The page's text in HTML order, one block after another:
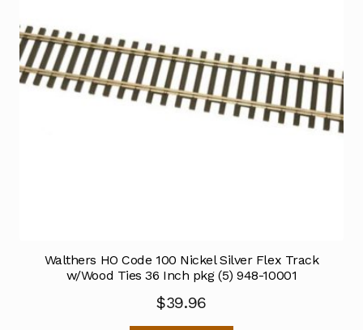
Walthers HO Code 100 Nickel Silver Flex Track
w/Wood Ties 36 Inch pkg (5) 948-10001
$39.96